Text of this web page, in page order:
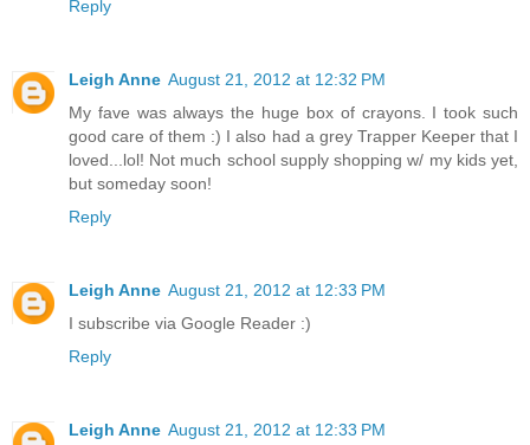
Reply
Leigh Anne August 21, 2012 at 12:32 PM
My fave was always the huge box of crayons. I took such
good care of them :) I also had a grey Trapper Keeper that I
loved...lol! Not much school supply shopping w/ my kids yet,
but someday soon!
Reply
Leigh Anne August 21, 2012 at 12:33 PM
I subscribe via Google Reader :)
Reply
Leigh Anne August 21, 2012 at 12:33 PM